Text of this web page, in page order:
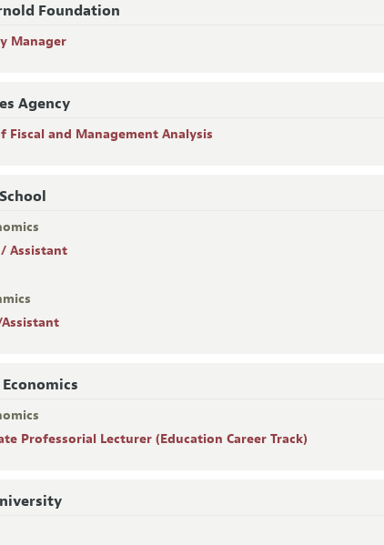
Foundation
Manager
Agency
Fiscal and Management Analysis
Assistant
Professorial Lecturer (Education Career Track)